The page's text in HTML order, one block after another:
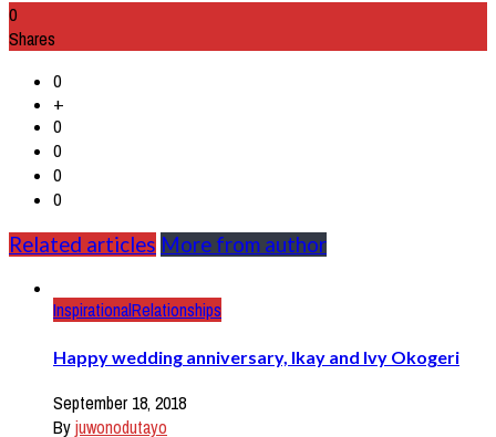
0
Shares
0
+
0
0
0
0
Related articles More from author
InspirationalRelationships
Happy wedding anniversary, Ikay and Ivy Okogeri
September 18, 2018
Byjuwonodutayo